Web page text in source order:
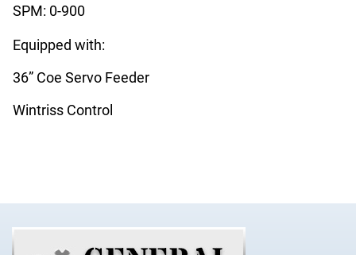
SPM: 0-900
Equipped with:
36” Coe Servo Feeder
Wintriss Control